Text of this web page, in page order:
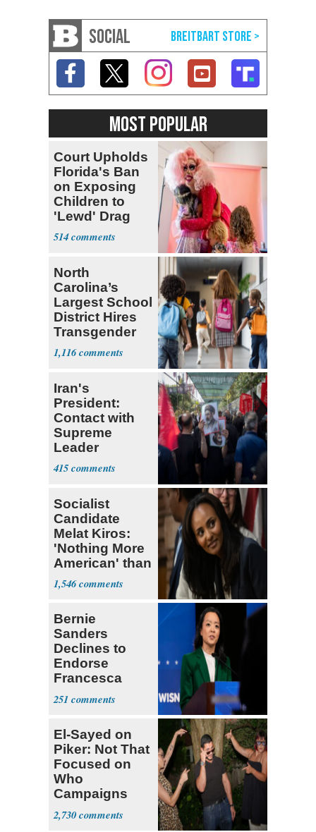
SOCIAL
MOST POPULAR
Court Upholds
Florida's Ban
on Exposing
Children to
'Lewd' Drag
Shows
514
North
Carolina’s
Largest School
District Hires
Transgender
Teacher
1,116
Iran's
President:
Contact with
Supreme
Leader
Currently ‘Very
Difficult'
415
Socialist
Candidate
Melat Kiros:
'Nothing More
American' than
Socialism
1,546
Bernie
Sanders
Declines to
Endorse
Francesca
Hong
251
El-Sayed on
Piker: Not That
Focused on
Who
Campaigns
With Me, Want
Stevens
2,730